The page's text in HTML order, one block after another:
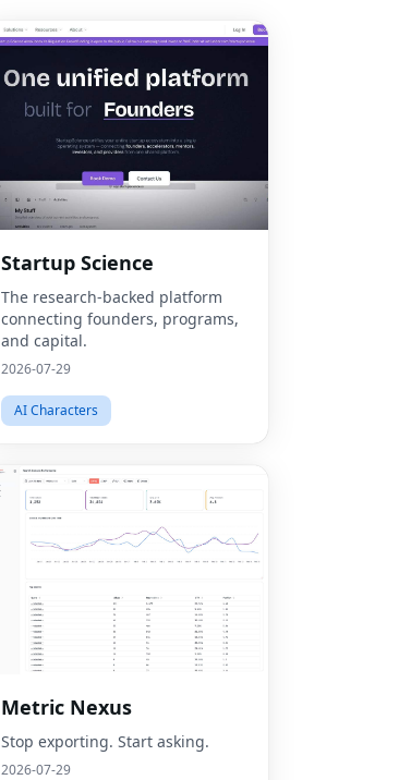
Startup Science
The research-backed platform
connecting founders, programs,
and capital.
2026-07-29
AI Characters
Metric Nexus
Stop exporting. Start asking.
2026-07-29